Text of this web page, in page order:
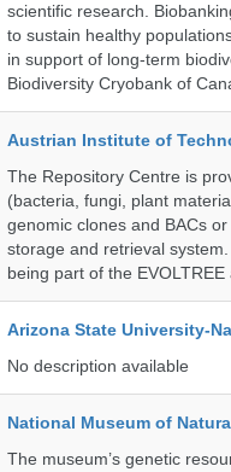
scientific research.
to sustain healthy
in support of long-term
Biodiversity Cryobank of
Austrian Institute of
The Repository Centre is
(bacteria, fungi, plant
genomic clones and BACs
storage and retrieval
being part of the
Arizona State University-
No description available
National Museum of
The museum’s genetic